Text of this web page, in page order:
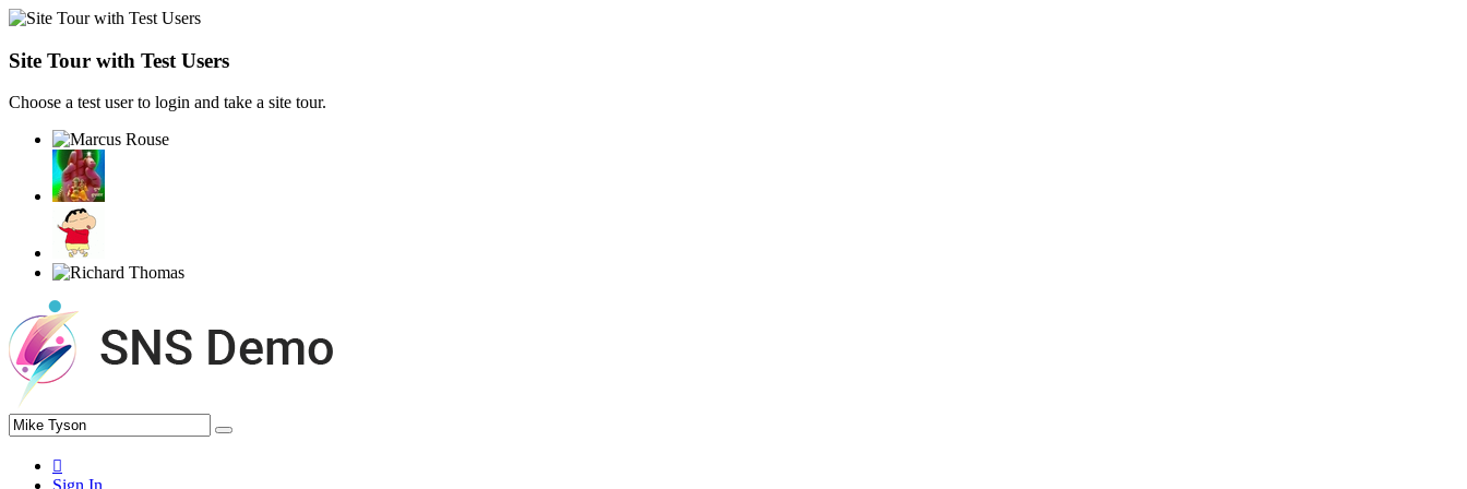
Site Tour with Test Users
Choose a test user to login and take a site tour.